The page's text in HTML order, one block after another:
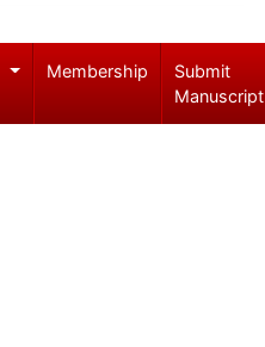
Membership
Submit
Manuscript